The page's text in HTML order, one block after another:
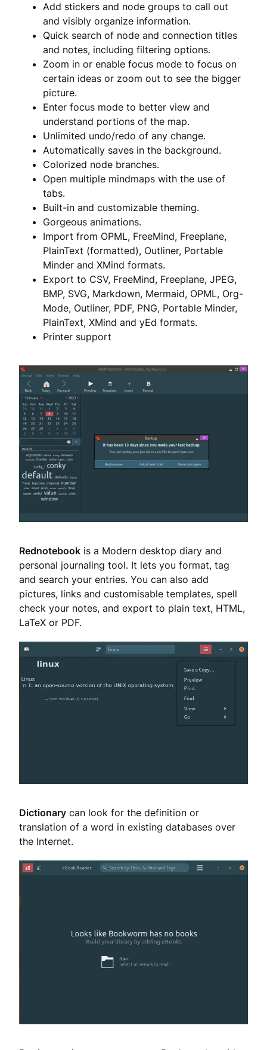
Add stickers and node groups to call out
and visibly organize information.
Quick search of node and connection titles
and notes, including filtering options.
Zoom in or enable focus mode to focus on
certain ideas or zoom out to see the bigger
picture.
Enter focus mode to better view and
understand portions of the map.
Unlimited undo/redo of any change.
Automatically saves in the background.
Colorized node branches.
Open multiple mindmaps with the use of
tabs.
Built-in and customizable theming.
Gorgeous animations.
Import from OPML, FreeMind, Freeplane,
PlainText (formatted), Outliner, Portable
Minder and XMind formats.
Export to CSV, FreeMind, Freeplane, JPEG,
BMP, SVG, Markdown, Mermaid, OPML, Org-
Mode, Outliner, PDF, PNG, Portable Minder,
PlainText, XMind and yEd formats.
Printer support
Rednotebook is a Modern desktop diary and
personal journaling tool. It lets you format, tag
and search your entries. You can also add
pictures, links and customisable templates, spell
check your notes, and export to plain text, HTML,
LaTeX or PDF.
Dictionary can look for the definition or
translation of a word in existing databases over
the Internet.